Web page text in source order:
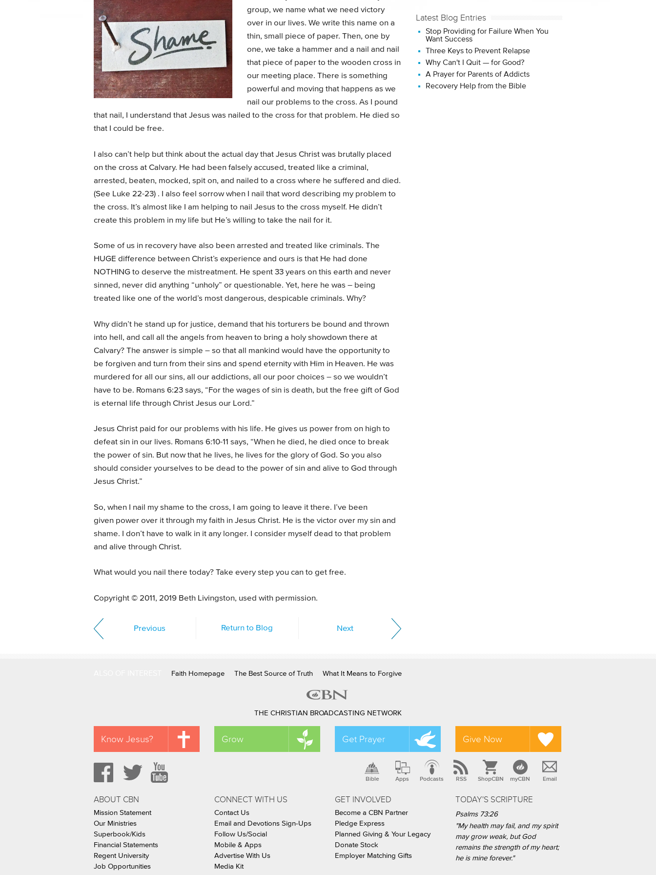
group, we name what we need victory
over in our lives. We write this name on a
thin, small piece of paper. Then, one by
one, we take a hammer and a nail and nail
that piece of paper to the wooden cross in
our meeting place. There is something
powerful and moving that happens as we
nail our problems to the cross. As I pound
that nail, I understand that Jesus was nailed to the cross for that problem. He died so
that I could be free.
I also can’t help but think about the actual day that Jesus Christ was brutally placed
on the cross at Calvary. He had been falsely accused, treated like a criminal,
arrested, beaten, mocked, spit on, and nailed to a cross where he suffered and died.
(See Luke 22-23) . I also feel sorrow when I nail that word describing my problem to
the cross. It’s almost like I am helping to nail Jesus to the cross myself. He didn’t
create this problem in my life but He’s willing to take the nail for it.
Some of us in recovery have also been arrested and treated like criminals. The
HUGE difference between Christ’s experience and ours is that He had done
NOTHING to deserve the mistreatment. He spent 33 years on this earth and never
sinned, never did anything “unholy” or questionable. Yet, here he was – being
treated like one of the world’s most dangerous, despicable criminals. Why?
Why didn’t he stand up for justice, demand that his torturers be bound and thrown
into hell, and call all the angels from heaven to bring a holy showdown there at
Calvary? The answer is simple – so that all mankind would have the opportunity to
be forgiven and turn from their sins and spend eternity with Him in Heaven. He was
murdered for all our sins, all our addictions, all our poor choices – so we wouldn’t
have to be. Romans 6:23 says, “For the wages of sin is death, but the free gift of God
is eternal life through Christ Jesus our Lord.”
Jesus Christ paid for our problems with his life. He gives us power from on high to
defeat sin in our lives. Romans 6:10-11 says, “When he died, he died once to break
the power of sin. But now that he lives, he lives for the glory of God. So you also
should consider yourselves to be dead to the power of sin and alive to God through
Jesus Christ.”
So, when I nail my shame to the cross, I am going to leave it there. I’ve been
given power over it through my faith in Jesus Christ. He is the victor over my sin and
shame. I don’t have to walk in it any longer. I consider myself dead to that problem
and alive through Christ.
What would you nail there today? Take every step you can to get free.
Copyright © 2011, 2019 Beth Livingston, used with permission.
Previous Return to Blog Next
Latest Blog Entries
Stop Providing for Failure When You
Want Success
Three Keys to Prevent Relapse
Why Can't I Quit — for Good?
A Prayer for Parents of Addicts
Recovery Help from the Bible
Faith Homepage The Best Source of Truth What It Means to Forgive
THE CHRISTIAN BROADCASTING NETWORK
Know Jesus? Grow Get Prayer Give Now
Bible Apps Podcasts RSS ShopCBN myCBN Email
ABOUT CBN
Mission Statement
Our Ministries
Superbook/Kids
Financial Statements
Regent University
Job Opportunities
CONNECT WITH US
Contact Us
Email and Devotions Sign-Ups
Follow Us/Social
Mobile & Apps
Advertise With Us
Media Kit
GET INVOLVED
Become a CBN Partner
Pledge Express
Planned Giving & Your Legacy
Donate Stock
Employer Matching Gifts
TODAY'S SCRIPTURE
Psalms 73:26
"My health may fail, and my spirit
may grow weak, but God
remains the strength of my heart;
he is mine forever."